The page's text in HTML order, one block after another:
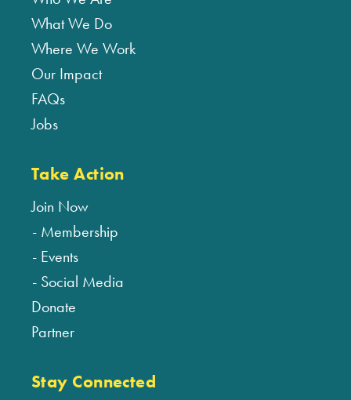
What We Do
Where We Work
Our Impact
FAQs
Jobs
Take Action
Join Now
Membership
Events
Social Media
Donate
Partner
Stay Connected